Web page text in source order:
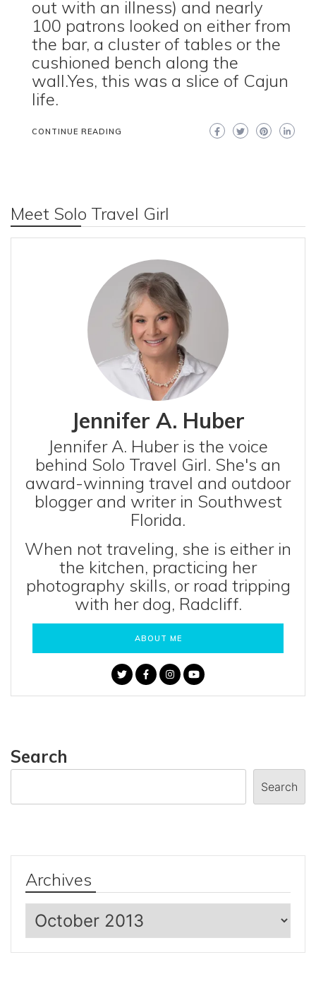
out with an illness) and nearly
100 patrons looked on either from
the bar, a cluster of tables or the
cushioned bench along the
wall.Yes, this was a slice of Cajun
life.
CONTINUE READING
Meet Solo Travel Girl
Jennifer A. Huber
Jennifer A. Huber is the voice
behind Solo Travel Girl. She's an
award-winning travel and outdoor
blogger and writer in Southwest
Florida.
When not traveling, she is either in
the kitchen, practicing her
photography skills, or road tripping
with her dog, Radcliff.
ABOUT ME
Search
Search
Archives
Archives